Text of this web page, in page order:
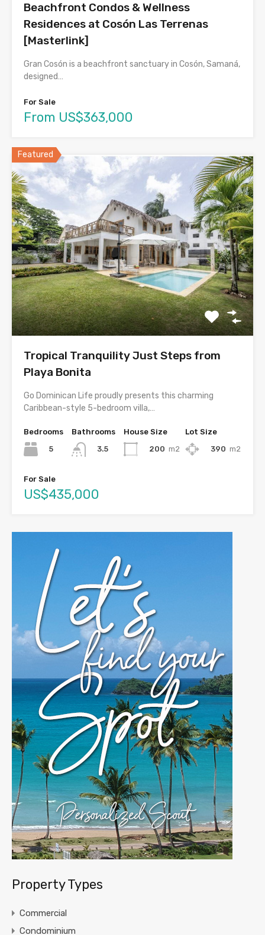
Beachfront Condos & Wellness
Residences at Cosón Las Terrenas
[Masterlink]
Gran Cosón is a beachfront sanctuary in Cosón, Samaná,
designed…
For Sale
From US$363,000
Featured
Tropical Tranquility Just Steps from
Playa Bonita
Go Dominican Life proudly presents this charming
Caribbean-style 5-bedroom villa,…
Bedrooms
5
Bathrooms
3.5
House Size
200 m2
Lot Size
390 m2
For Sale
US$435,000
Property Types
Commercial
Condominium